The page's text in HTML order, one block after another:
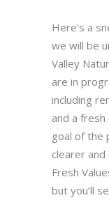
Here's a
we will be
Valley
are in
including
and a
goal of the
clearer
Fresh
but you’ll